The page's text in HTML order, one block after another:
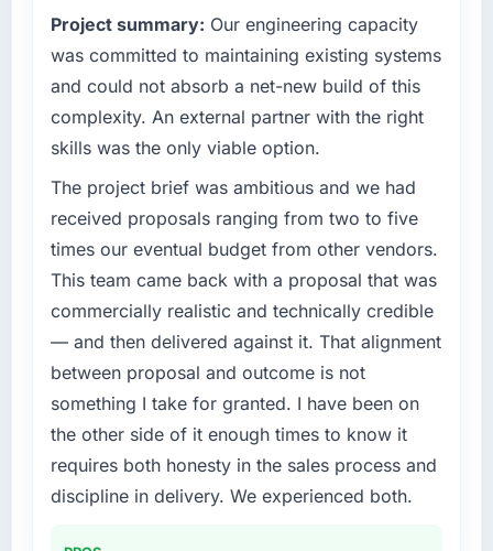
Project summary: Our engineering capacity
was committed to maintaining existing systems
and could not absorb a net-new build of this
complexity. An external partner with the right
skills was the only viable option.
The project brief was ambitious and we had
received proposals ranging from two to five
times our eventual budget from other vendors.
This team came back with a proposal that was
commercially realistic and technically credible
— and then delivered against it. That alignment
between proposal and outcome is not
something I take for granted. I have been on
the other side of it enough times to know it
requires both honesty in the sales process and
discipline in delivery. We experienced both.